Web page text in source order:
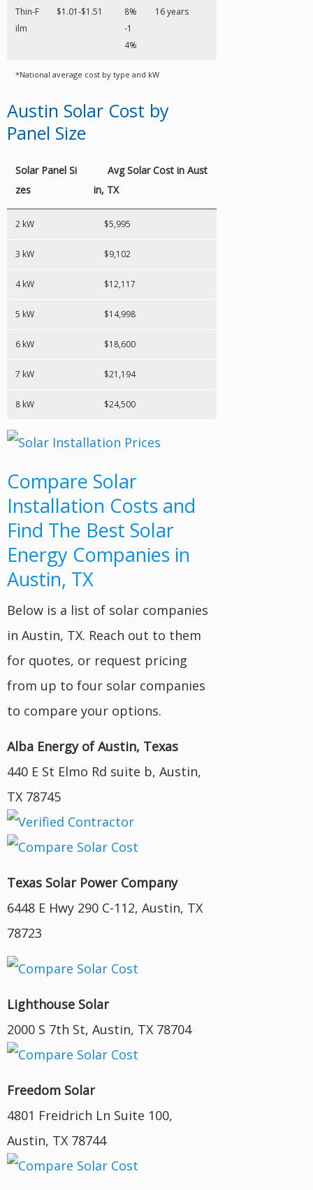
Thin-F
ilm
$1.01-$1.51
8%
-1
4%
16 years
*National average cost by type and kW
Austin Solar Cost by
Panel Size
Solar Panel Si
zes
Avg Solar Cost in Aust
in, TX
2 kW $5,995
3 kW $9,102
4 kW $12,117
5 kW $14,998
6 kW $18,600
7 kW $21,194
8 kW $24,500
Compare Solar
Installation Costs and
Find The Best Solar
Energy Companies in
Austin, TX
Below is a list of solar companies
in Austin, TX. Reach out to them
for quotes, or request pricing
from up to four solar companies
to compare your options.
Alba Energy of Austin, Texas
440 E St Elmo Rd suite b, Austin,
TX 78745
Texas Solar Power Company
6448 E Hwy 290 C-112, Austin, TX
78723
Lighthouse Solar
2000 S 7th St, Austin, TX 78704
Freedom Solar
4801 Freidrich Ln Suite 100,
Austin, TX 78744